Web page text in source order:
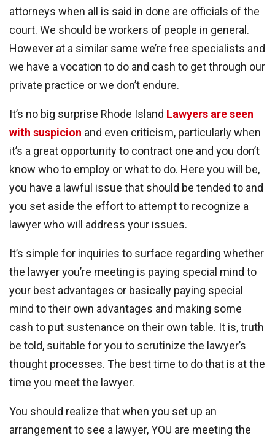
attorneys when all is said in done are officials of the
court. We should be workers of people in general.
However at a similar same we’re free specialists and
we have a vocation to do and cash to get through our
private practice or we don’t endure.
It’s no big surprise Rhode Island Lawyers are seen
with suspicion and even criticism, particularly when
it’s a great opportunity to contract one and you don’t
know who to employ or what to do. Here you will be,
you have a lawful issue that should be tended to and
you set aside the effort to attempt to recognize a
lawyer who will address your issues.
It’s simple for inquiries to surface regarding whether
the lawyer you’re meeting is paying special mind to
your best advantages or basically paying special
mind to their own advantages and making some
cash to put sustenance on their own table. It is, truth
be told, suitable for you to scrutinize the lawyer’s
thought processes. The best time to do that is at the
time you meet the lawyer.
You should realize that when you set up an
arrangement to see a lawyer, YOU are meeting the